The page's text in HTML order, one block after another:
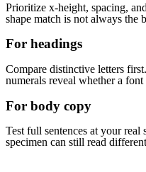
Prioritize x-height, spacing,
shape match is not always the
For headings
Compare distinctive letters
numerals reveal whether a
For body copy
Test full sentences at your
specimen can still read